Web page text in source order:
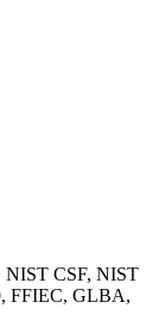
NIST CSF, NIST
FFIEC, GLBA,